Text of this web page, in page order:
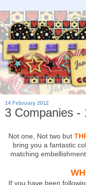
14 February 2012
3 Companies -
Not one, Not two but
bring you a fantastic
matching
If you have been